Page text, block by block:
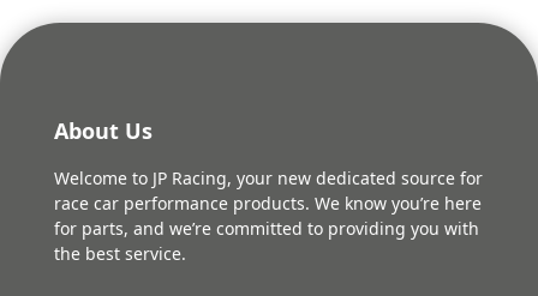
About Us
Welcome to JP Racing, your new dedicated source for
race car performance products. We know you’re here
for parts, and we’re committed to providing you with
the best service.